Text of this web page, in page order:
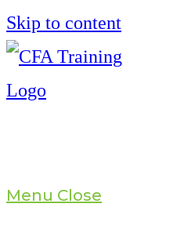
Skip to content
Menu Close